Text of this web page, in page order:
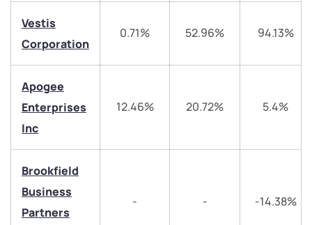
Vestis
Corporation
0.71% 52.96% 94.13%
Apogee
Enterprises
Inc
12.46% 20.72% 5.4%
Brookfield
Business
Partners
- - -14.38%
Get early access
helpdesk@ppreciate.com
+91 70393 25849 (9 am to 9 pm)